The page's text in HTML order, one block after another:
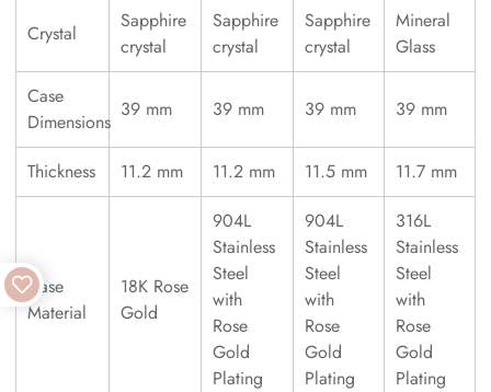
Crystal
Sapphire
crystal
Sapphire
crystal
Sapphire
crystal
Mineral
Glass
Case
Dimensions
39 mm 39 mm 39 mm 39 mm
Thickness 11.2 mm 11.2 mm 11.5 mm 11.7 mm
Case
Material
18K Rose
Gold
904L
Stainless
Steel
with
Rose
Gold
Plating
904L
Stainless
Steel
with
Rose
Gold
Plating
316L
Stainless
Steel
with
Rose
Gold
Plating